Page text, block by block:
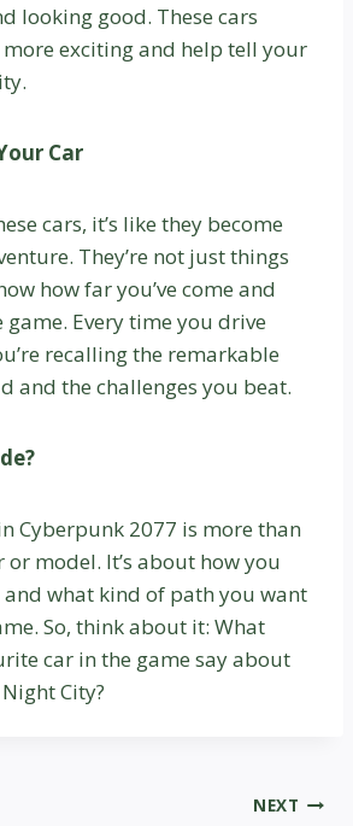
looking good. These cars
exciting and help tell your
Car
cars, it’s like they become
They’re not just things
how far you’ve come and
Every time you drive
recalling the remarkable
and the challenges you beat.
Cyberpunk 2077 is more than
model. It’s about how you
and what kind of path you want
So, think about it: What
car in the game say about
City?
NEXT